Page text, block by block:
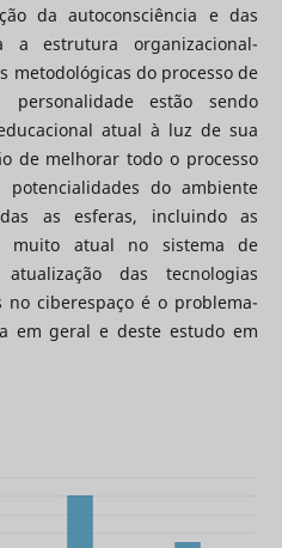
da autoconsciência e das
a estrutura organizacional-
metodológicas do processo de
estão sendo
atual à luz de sua
de melhorar todo o processo
potencialidades do ambiente
as esferas, incluindo as
muito atual no sistema de
das tecnologias
no ciberespaço é o problema-
em geral e deste estudo em